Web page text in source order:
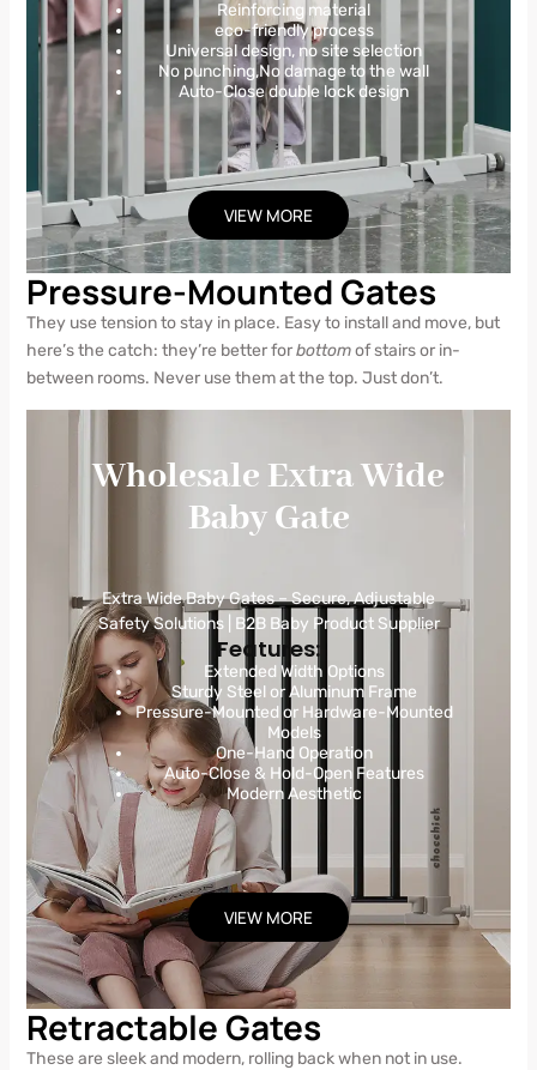
Reinforcing material
eco-friendly process
Universal design, no site selection
No punching,No damage to the wall
Auto-Close double lock design
VIEW MORE
Pressure-Mounted Gates
They use tension to stay in place. Easy to install and move, but
here’s the catch: they’re better forbottomof stairs or in-
between rooms. Never use them at the top. Just don’t.
Wholesale Extra Wide
Baby Gate
Extra Wide Baby Gates – Secure, Adjustable
Safety Solutions | B2B Baby Product Supplier
Features:
Extended Width Options
Sturdy Steel or Aluminum Frame
Pressure-Mounted or Hardware-Mounted
Models
One-Hand Operation
Auto-Close & Hold-Open Features
Modern Aesthetic
VIEW MORE
Retractable Gates
These are sleek and modern, rolling back when not in use.